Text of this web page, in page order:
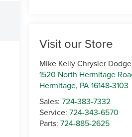
Visit our Store
Mike Kelly Chrysler
1520 North Hermitage
Hermitage, PA16148-3103
Sales:724-383-7332
Service:724-343-6570
Parts:724-885-2625